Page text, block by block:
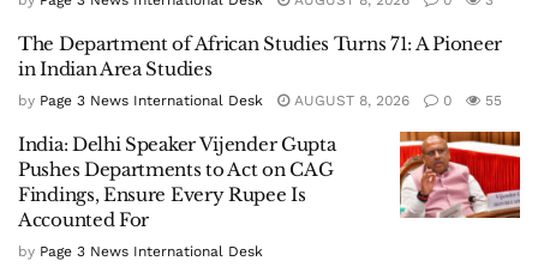
The Department of African Studies Turns 71: A Pioneer
in Indian Area Studies
by Page 3 News International Desk AUGUST 8, 2026 0 55
India: Delhi Speaker Vijender Gupta
Pushes Departments to Act on CAG
Findings, Ensure Every Rupee Is
Accounted For
by Page 3 News International Desk